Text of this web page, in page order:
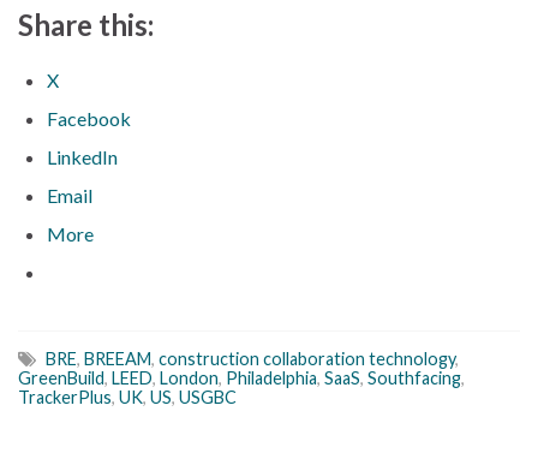
Share this:
X
Facebook
LinkedIn
Email
More
BRE, BREEAM, construction collaboration technology,
GreenBuild, LEED, London, Philadelphia, SaaS, Southfacing,
TrackerPlus, UK, US, USGBC